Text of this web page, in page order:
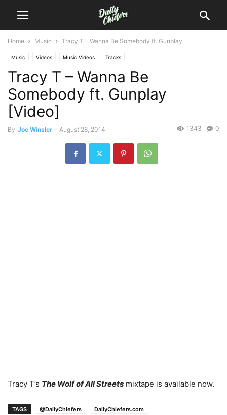
Home Music Tracy T – Wanna Be Somebody ft. Gunplay
Music Videos Music Videos Tracks
Tracy T – Wanna Be
Somebody ft. Gunplay
[Video]
By Joe Winsler - August 28, 2014 0
1343
Tracy T’s The Wolf of All Streets mixtape is available now.
TAGS @DailyChiefers DailyChiefers.com